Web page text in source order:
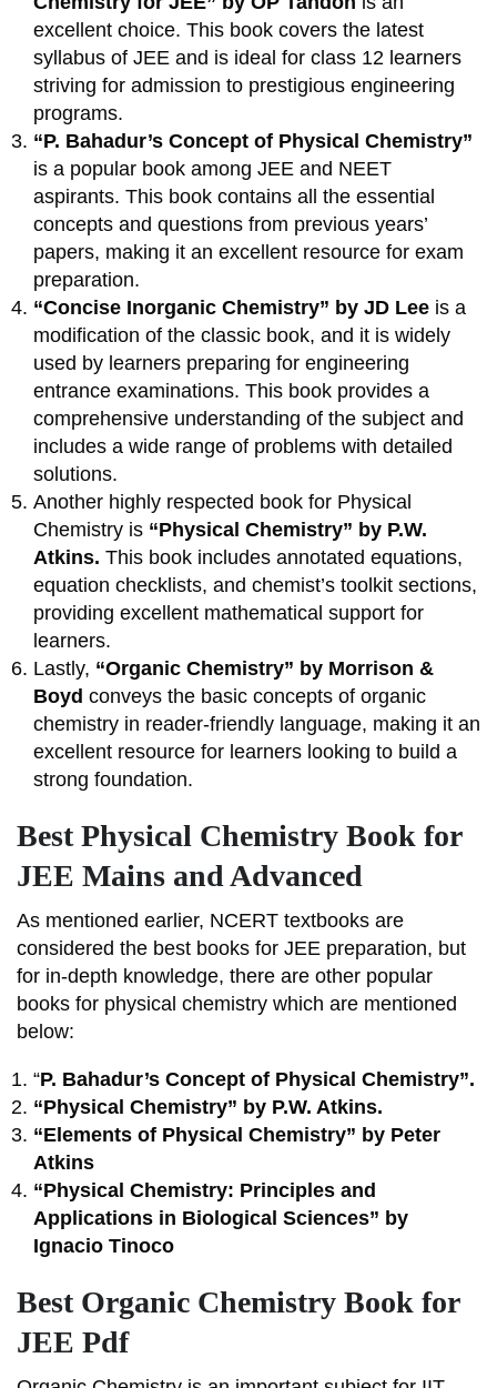
excellent choice. This book covers the latest
syllabus of JEE and is ideal for class 12 learners
striving for admission to prestigious engineering
programs.
“P. Bahadur’s Concept of Physical Chemistry”
is a popular book among JEE and NEET
aspirants. This book contains all the essential
concepts and questions from previous years’
papers, making it an excellent resource for exam
preparation.
“Concise Inorganic Chemistry” by JD Lee is a
modification of the classic book, and it is widely
used by learners preparing for engineering
entrance examinations. This book provides a
comprehensive understanding of the subject and
includes a wide range of problems with detailed
solutions.
Another highly respected book for Physical
Chemistry is “Physical Chemistry” by P.W.
Atkins. This book includes annotated equations,
equation checklists, and chemist’s toolkit sections,
providing excellent mathematical support for
learners.
Lastly, “Organic Chemistry” by Morrison &
Boyd conveys the basic concepts of organic
chemistry in reader-friendly language, making it an
excellent resource for learners looking to build a
strong foundation.
Best Physical Chemistry Book for
JEE Mains and Advanced
As mentioned earlier, NCERT textbooks are
considered the best books for JEE preparation, but
for in-depth knowledge, there are other popular
books for physical chemistry which are mentioned
below:
“P. Bahadur’s Concept of Physical Chemistry”.
“Physical Chemistry” by P.W. Atkins.
“Elements of Physical Chemistry” by Peter
Atkins
“Physical Chemistry: Principles and
Applications in Biological Sciences” by
Ignacio Tinoco
Best Organic Chemistry Book for
JEE Pdf